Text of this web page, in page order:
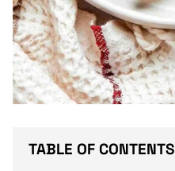
TABLE OF CONTENTS